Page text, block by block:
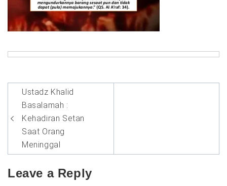
Post
navigation
Ustadz Khalid
Basalamah :
Kehadiran Setan
Saat Orang
Meninggal
Leave a Reply